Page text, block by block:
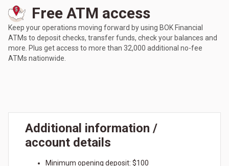
Free ATM access
Keep your operations moving forward by using BOK Financial
ATMs to deposit checks, transfer funds, check your balances and
more. Plus get access to more than 32,000 additional no-fee
ATMs nationwide.
Additional information /
account details
Minimum opening deposit: $100